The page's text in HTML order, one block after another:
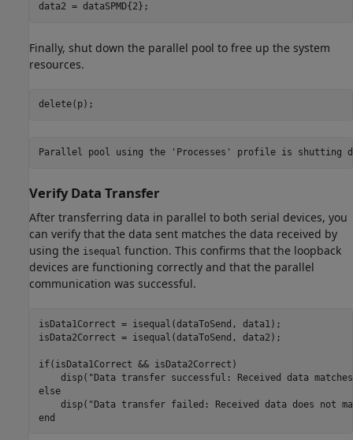
data2 = dataSPMD{2};
Finally, shut down the parallel pool to free up the system
resources.
delete(p);
Verify Data Transfer
After transferring data in parallel to both serial devices, you
can verify that the data sent matches the data received by
using the isequal function. This confirms that the loopback
devices are functioning correctly and that the parallel
communication was successful.
isData1Correct = isequal(dataToSend, data1);
isData2Correct = isequal(dataToSend, data2);
if(isData1Correct && isData2Correct)
    disp(
"Data transfer successful: Received data
else
    disp(
"Data transfer failed: Received data does not
end